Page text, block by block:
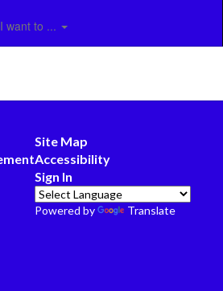
I want to ...
Site Map
Accessibility
Sign In
Powered by Translate